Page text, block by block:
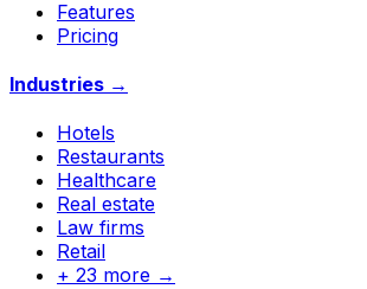
Features
Pricing
Industries →
Hotels
Restaurants
Healthcare
Real estate
Law firms
Retail
+ 23 more →